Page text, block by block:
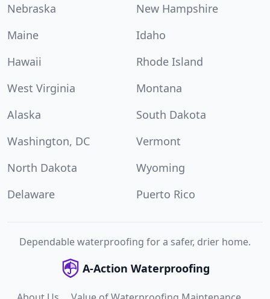
Nebraska
New Hampshire
Maine
Idaho
Hawaii
Rhode Island
West Virginia
Montana
Alaska
South Dakota
Washington, DC
Vermont
North Dakota
Wyoming
Delaware
Puerto Rico
Dependable waterproofing for a safer, drier home.
A-Action Waterproofing